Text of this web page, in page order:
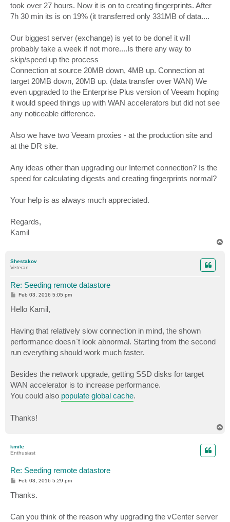
took over 27 hours. Now it is on to creating fingerprints. After
7h 30 min its is on 19% (it transferred only 331MB of data....
Our biggest server (exchange) is yet to be done! it will
probably take a week if not more....Is there any way to
skip/speed up the process
Connection at source 20MB down, 4MB up. Connection at
target 20MB down, 20MB up. (data transfer over WAN) We
even upgraded to the Enterprise Plus version of Veeam hoping
it would speed things up with WAN accelerators but did not see
any noticeable difference.
Also we have two Veeam proxies - at the production site and
at the DR site.
Any ideas other than upgrading our Internet connection? Is the
speed for calculating digests and creating fingerprints normal?
Your help is as always much appreciated.
Regards,
Kamil
Shestakov
Veteran
Re: Seeding remote datastore
P
t
Feb 03, 2016 5:05 pm
Hello Kamil,
Having that relatively slow connection in mind, the shown
performance doesn`t look abnormal. Starting from the second
run everything should work much faster.
Besides the network upgrade, getting SSD disks for target
WAN accelerator is to increase performance.
You could also populate global cache.
Thanks!
kmile
Enthusiast
Re: Seeding remote datastore
P
s
t
Feb 03, 2016 5:29 pm
Thanks.
Can you think of the reason why upgrading the vCenter server